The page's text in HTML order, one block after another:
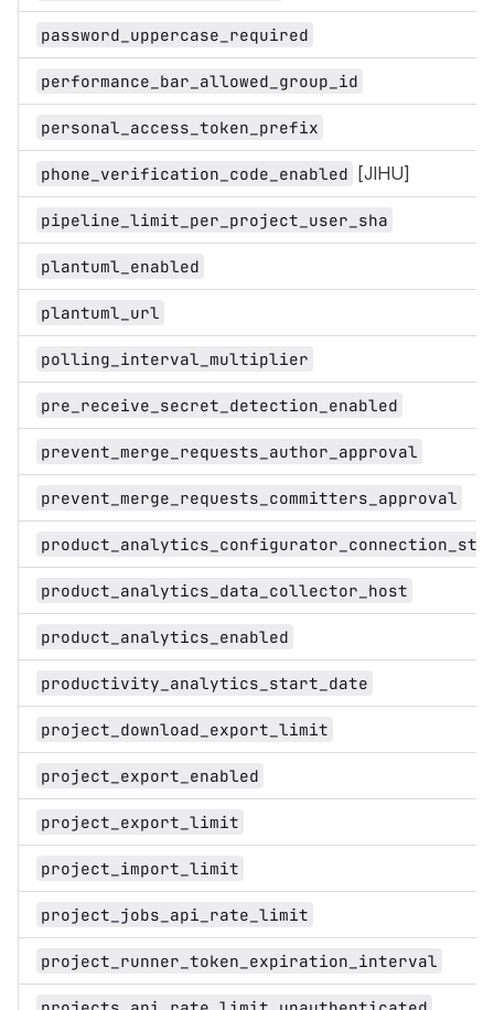
password_uppercase_required
performance_bar_allowed_group_id
personal_access_token_prefix
phone_verification_code_enabled [JIHU]
pipeline_limit_per_project_user_sha
plantuml_enabled
plantuml_url
polling_interval_multiplier
pre_receive_secret_detection_enabled
prevent_merge_requests_author_approval
prevent_merge_requests_committers_approval
product_analytics_data_collector_host
product_analytics_enabled
productivity_analytics_start_date
project_download_export_limit
project_export_enabled
project_export_limit
project_import_limit
project_jobs_api_rate_limit
project_runner_token_expiration_interval